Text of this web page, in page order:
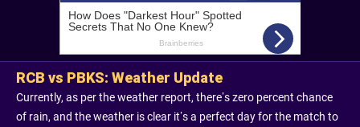
RCB vs PBKS: Weather Update
Currently, as per the weather report, there’s zero percent chance
of rain, and the weather is clear it’s a perfect day for the match to